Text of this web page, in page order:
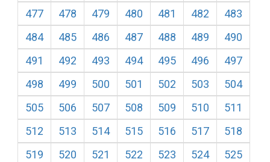
477 478 479 480 481 482
483
484
485 486 487 488 489
490
491
492 493 494 495 496
497
498
499 500 501 502 503
504
505
506 507 508 509 510
511
512
513 514 515 516 517
518
519
520 521 522 523 524
525